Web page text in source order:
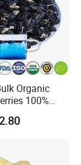
Organic
100%
High